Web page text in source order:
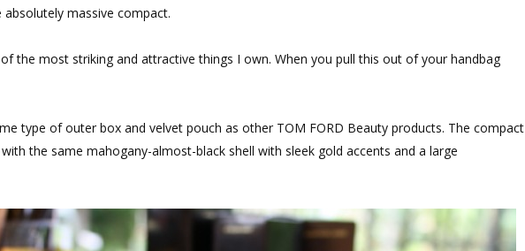
massive compact.
the most striking and attractive things I own. When you pull this out of your handbag
type of outer box and velvet pouch as other TOM FORD Beauty products. The compact
the same mahogany-almost-black shell with sleek gold accents and a large